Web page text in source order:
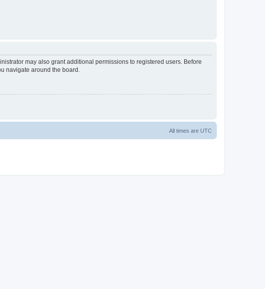
may also grant additional permissions to registered users. Before
navigate around the board.
All times are UTC